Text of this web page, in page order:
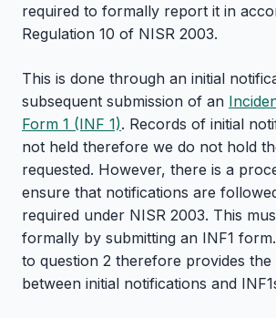
required to formally report it in
Regulation 10 of NISR 2003.
This is done through an initial
subsequent submission of an
Form 1 (INF 1). Records of initial
not held therefore we do not hold
requested. However, there is a
ensure that notifications are
required under NISR 2003. This
formally by submitting an INF1
to question 2 therefore provides
between initial notifications and